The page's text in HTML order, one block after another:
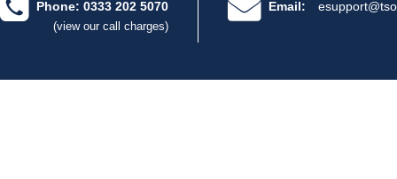
Phone: 0333 202 5070
(view our call charges)
Email: